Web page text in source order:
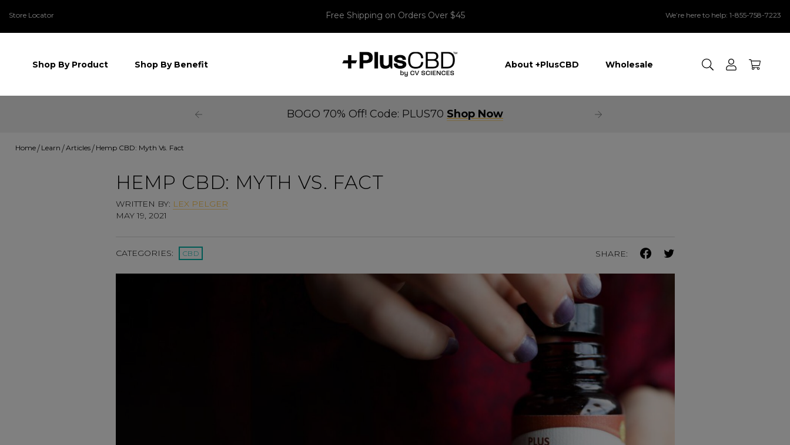
Store Locator Free Shipping on Orders Over $45 We’re here to help: 1-855-758-7223
Shop By Product Shop By Benefit About +PlusCBD Wholesale Search
BOGO 70% Off! Code: PLUS70 Shop Now
Home Learn Articles Hemp CBD: Myth Vs. Fact
HEMP CBD: MYTH VS. FACT
WRITTEN BY: LEX PELGER
MAY 19, 2021
CATEGORIES: CBD SHARE: